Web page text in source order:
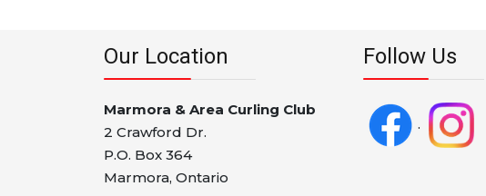
Our Location
Marmora & Area Curling Club
2 Crawford Dr.
P.O. Box 364
Marmora, Ontario
Follow Us
.